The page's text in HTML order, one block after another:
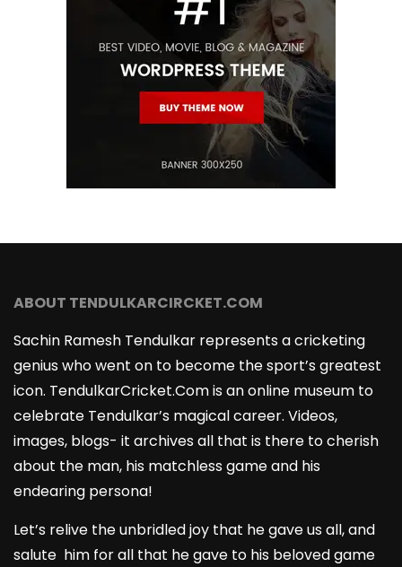
ABOUT TENDULKARCIRCKET.COM
Sachin Ramesh Tendulkar represents a cricketing
genius who went on to become the sport’s greatest
icon. TendulkarCricket.Com is an online museum to
celebrate Tendulkar’s magical career. Videos,
images, blogs- it archives all that is there to cherish
about the man, his matchless game and his
endearing persona!
Let’s relive the unbridled joy that he gave us all, and
salute him for all that he gave to his beloved game